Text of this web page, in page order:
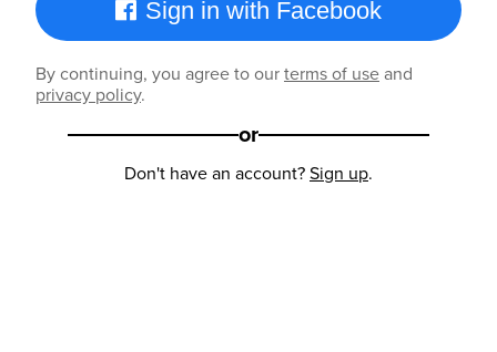
Sign in with Facebook
By continuing, you agree to ourterms of useand
privacy policy.
or
Don't have an account?Sign up.